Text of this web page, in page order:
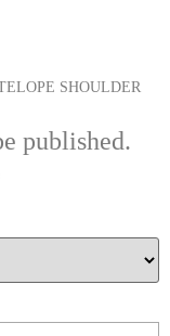
SHOULDER
published.